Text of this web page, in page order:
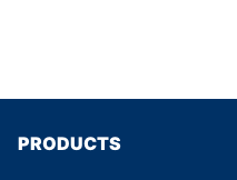
PRODUCTS